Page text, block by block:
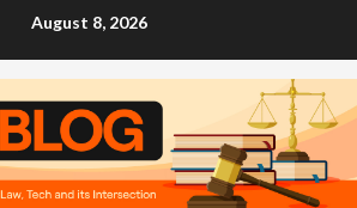
August 8, 2026